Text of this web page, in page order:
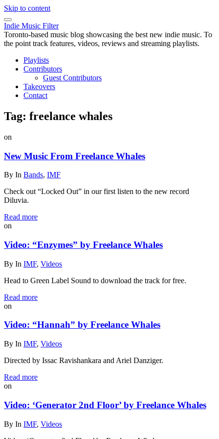
Skip to content
Indie Music Filter
Toronto-based music blog showcasing the best new indie music. To
the point track features, videos, reviews and streaming playlists.
Playlists
Contributors
Guest Contributors
Takeovers
Contact
Tag: freelance whales
on
New Music From Freelance Whales
By In Bands, IMF
Check out “Locked Out” in our first listen to the new record
Diluvia.
Read more
on
Video: “Enzymes” by Freelance Whales
By In IMF, Videos
Head to Green Label Sound to download the track for free.
Read more
on
Video: “Hannah” by Freelance Whales
By In IMF, Videos
Directed by Issac Ravishankara and Ariel Danziger.
Read more
on
Video: ‘Generator 2nd Floor’ by Freelance Whales
By In IMF, Videos